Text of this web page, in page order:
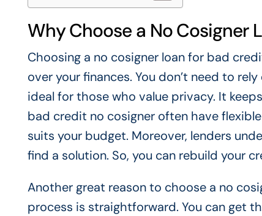
Why Choose a No Cosigner
Choosing a no cosigner loan for bad
over your finances. You don’t need to
ideal for those who value privacy. It
bad credit no cosigner often have
suits your budget. Moreover, lenders
find a solution. So, you can rebuild your
Another great reason to choose a no
process is straightforward. You can get